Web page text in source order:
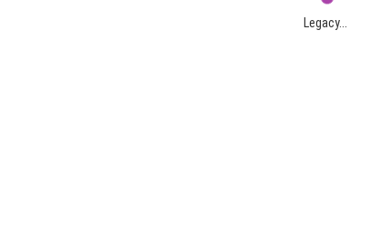
Legacy...